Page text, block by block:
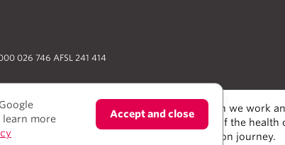
026 746 AFSL 241 414
of the lands and water upon which we work
and scientists, who have taken care of the
have much to learn from on our reconciliation journey.
learn more
Accept and close